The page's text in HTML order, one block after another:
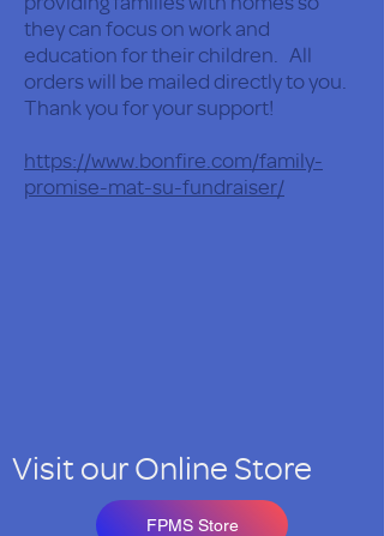
they can focus on work and
education for their children. All
orders will be mailed directly to you.
Thank you for your support!
https://www.bonfire.com/family-
promise-mat-su-fundraiser/
Visit our Online Store
FPMS Store